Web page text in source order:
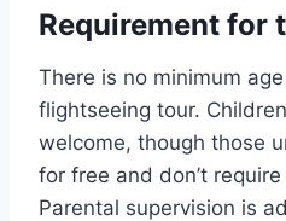
Requirement for
There is no minimum
flightseeing tour.
welcome, though those
for free and don’t
Parental supervision is